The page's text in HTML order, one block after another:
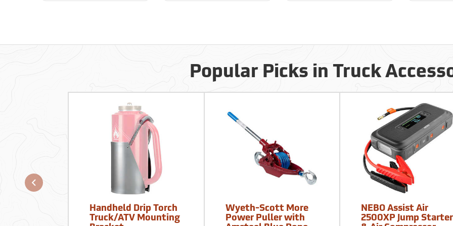
Popular Picks in Truck
Handheld Drip Torch
Truck/ATV Mounting
Wyeth-Scott More
Power Puller with
NEBO Assist Air
2500XP Jump Starter